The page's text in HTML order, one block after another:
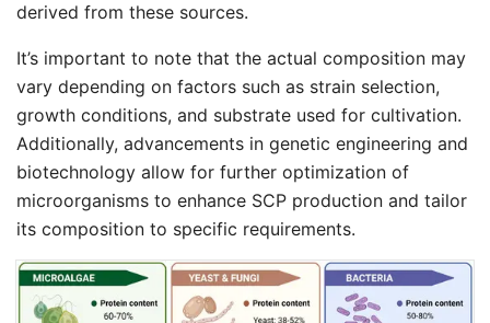
derived from these sources.
It’s important to note that the actual composition may
vary depending on factors such as strain selection,
growth conditions, and substrate used for cultivation.
Additionally, advancements in genetic engineering and
biotechnology allow for further optimization of
microorganisms to enhance SCP production and tailor
its composition to specific requirements.